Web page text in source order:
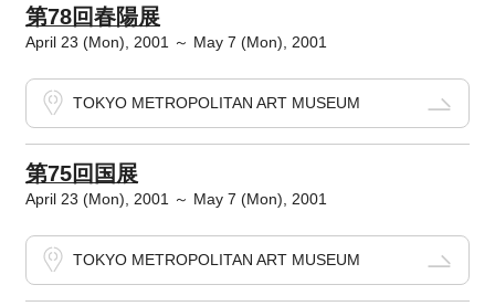
第78回春陽展
April 23 (Mon), 2001 ～ May 7 (Mon), 2001
TOKYO METROPOLITAN ART MUSEUM
第75回国展
April 23 (Mon), 2001 ～ May 7 (Mon), 2001
TOKYO METROPOLITAN ART MUSEUM